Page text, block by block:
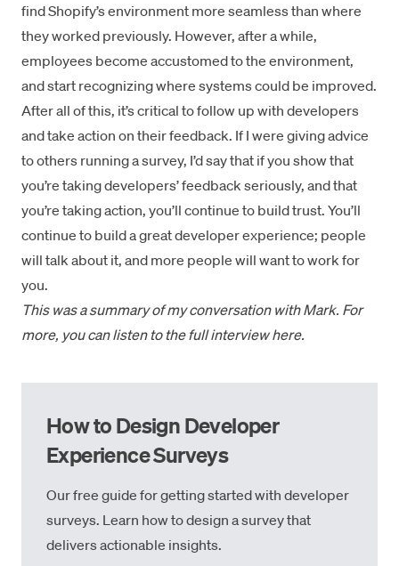
find Shopify’s environment more seamless than where
they worked previously. However, after a while,
employees become accustomed to the environment,
and start recognizing where systems could be improved.
After all of this, it’s critical to follow up with developers
and take action on their feedback. If I were giving advice
to others running a survey, I’d say that if you show that
you’re taking developers’ feedback seriously, and that
you’re taking action, you’ll continue to build trust. You’ll
continue to build a great developer experience; people
will talk about it, and more people will want to work for
you.
This was a summary of my conversation with Mark. For
more, you can listen to the full interview here.
How to Design Developer
Experience Surveys
Our free guide for getting started with developer
surveys. Learn how to design a survey that
delivers actionable insights.